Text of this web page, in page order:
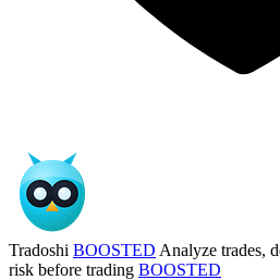
Tradoshi BOOSTED Analyze trades,
risk before trading BOOSTED